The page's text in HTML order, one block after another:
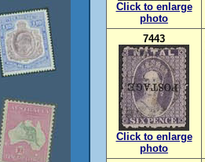
Click to enlarge
photo
7443
Click to enlarge
photo